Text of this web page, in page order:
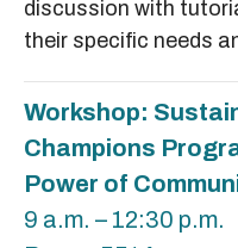
discussion with
their specific needs
Workshop:
Champions
Power of
9 a.m. – 12:30 p.m.